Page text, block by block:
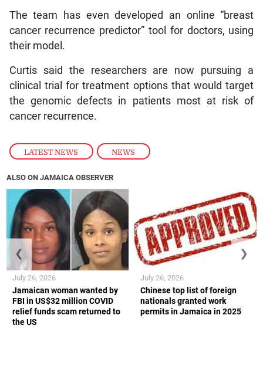
LATEST NEWS , NEWS
The team has even developed an online “breast
cancer recurrence predictor” tool for doctors, using
their model.
Curtis said the researchers are now pursuing a
clinical trial for treatment options that would target
the genomic defects in patients most at risk of
cancer recurrence.
ALSO ON JAMAICA OBSERVER
Jamaican woman wanted by
FBI in US$32 million COVID
relief funds scam returned to
the US
July 26, 2026
Chinese top list of foreign
nationals granted work
permits in Jamaica in 2025
July 26, 2026
❮ ❯